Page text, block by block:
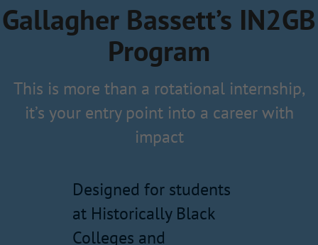
Gallagher Bassett’s IN2GB
Program
This is more than a rotational internship,
it’s your entry point into a career with
impact
Designed for students
at Historically Black
Colleges and